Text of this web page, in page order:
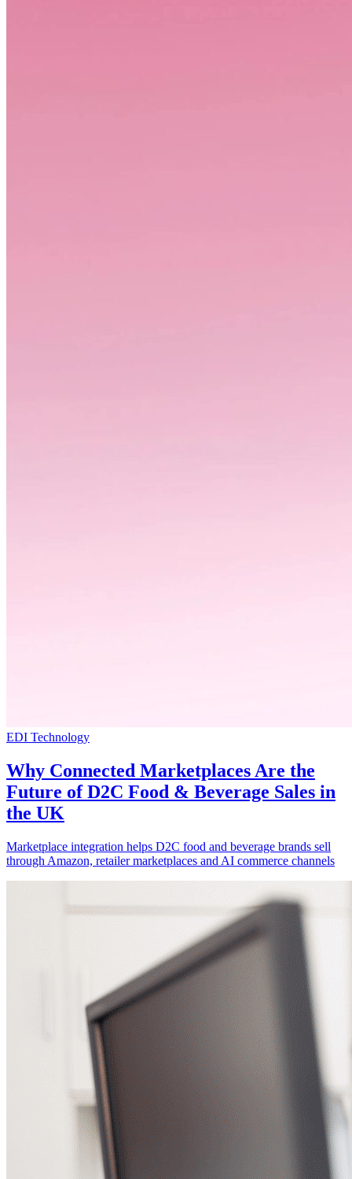
EDI Technology
Why Connected Marketplaces Are the
Future of D2C Food & Beverage Sales in
the UK
Marketplace integration helps D2C food and beverage brands sell
through Amazon, retailer marketplaces and AI commerce channels